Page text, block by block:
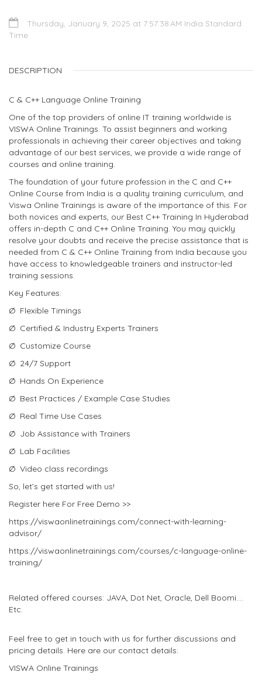
Thursday, January 9, 2025 at 7:57:38 AM India Standard
Time
DESCRIPTION
C & C++ Language Online Training
One of the top providers of online IT training worldwide is
VISWA Online Trainings. To assist beginners and working
professionals in achieving their career objectives and taking
advantage of our best services, we provide a wide range of
courses and online training.
The foundation of your future profession in the C and C++
Online Course from India is a quality training curriculum, and
Viswa Online Trainings is aware of the importance of this. For
both novices and experts, our Best C++ Training In Hyderabad
offers in-depth C and C++ Online Training. You may quickly
resolve your doubts and receive the precise assistance that is
needed from C & C++ Online Training from India because you
have access to knowledgeable trainers and instructor-led
training sessions.
Key Features:
Ø Flexible Timings
Ø Certified & Industry Experts Trainers
Ø Customize Course
Ø 24/7 Support
Ø Hands On Experience
Ø Best Practices / Example Case Studies
Ø Real Time Use Cases
Ø Job Assistance with Trainers
Ø Lab Facilities
Ø Video class recordings
So, let’s get started with us!
Register here For Free Demo >>
https://viswaonlinetrainings.com/connect-with-learning-
advisor/
https://viswaonlinetrainings.com/courses/c-language-online-
training/
Related offered courses: JAVA, Dot Net, Oracle, Dell Boomi….
Etc.
Feel free to get in touch with us for further discussions and
pricing details. Here are our contact details:
VISWA Online Trainings